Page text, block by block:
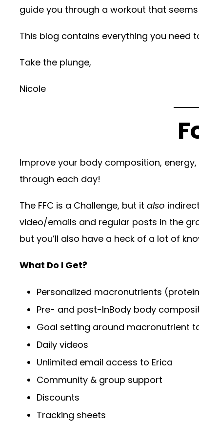
guide you through a workout that
This blog contains everything you need
Take the plunge,
Nicole
Improve your body composition,
through each day!
The FFC is a Challenge, but it also
video/emails and regular posts in the
but you’ll also have a heck of a lot of
What Do I Get?
Personalized macronutrients
Pre- and post-InBody body
Goal setting around macronutrient
Daily videos
Unlimited email access to Erica
Community & group support
Discounts
Tracking sheets